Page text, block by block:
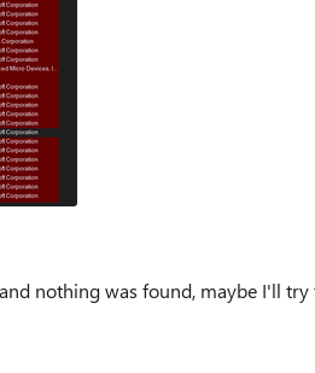
nothing was found, maybe I'll